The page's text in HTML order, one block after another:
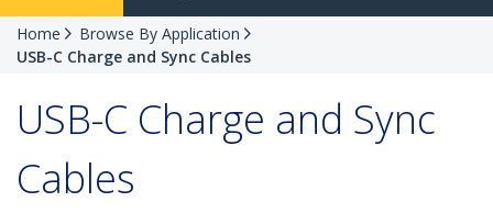
Home
Browse By Application
USB-C Charge and Sync Cables
USB-C Charge and Sync
Cables